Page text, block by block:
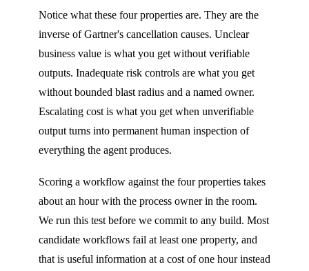
Notice what these four properties are. They are the
inverse of Gartner's cancellation causes. Unclear
business value is what you get without verifiable
outputs. Inadequate risk controls are what you get
without bounded blast radius and a named owner.
Escalating cost is what you get when unverifiable
output turns into permanent human inspection of
everything the agent produces.
Scoring a workflow against the four properties takes
about an hour with the process owner in the room.
We run this test before we commit to any build. Most
candidate workflows fail at least one property, and
that is useful information at a cost of one hour instead